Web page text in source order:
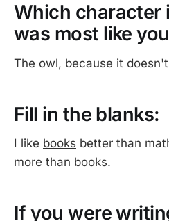
Which character
was most like
The owl, because it
Fill in the blanks:
I like books better than
more than books.
If you were